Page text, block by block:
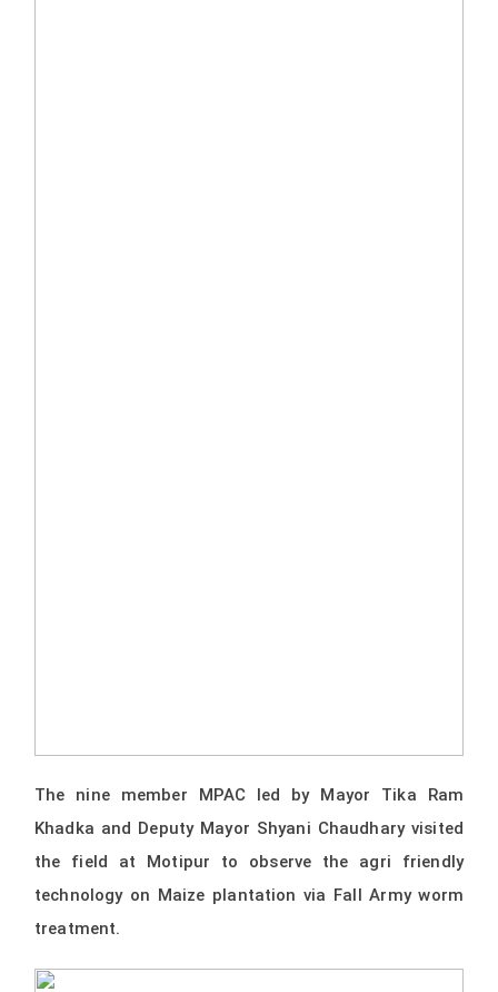
The nine member MPAC led by Mayor Tika Ram
Khadka and Deputy Mayor Shyani Chaudhary visited
the field at Motipur to observe the agri friendly
technology on Maize plantation via Fall Army worm
treatment.